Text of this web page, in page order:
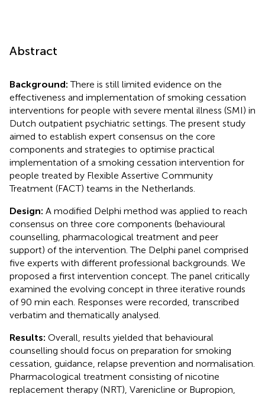
Abstract
Background:There is still limited evidence on the
effectiveness and implementation of smoking cessation
interventions for people with severe mental illness (SMI) in
Dutch outpatient psychiatric settings. The present study
aimed to establish expert consensus on the core
components and strategies to optimise practical
implementation of a smoking cessation intervention for
people treated by Flexible Assertive Community
Treatment (FACT) teams in the Netherlands.
Design: A modified Delphi method was applied to reach
consensus on three core components (behavioural
counselling, pharmacological treatment and peer
support) of the intervention. The Delphi panel comprised
five experts with different professional backgrounds. We
proposed a first intervention concept. The panel critically
examined the evolving concept in three iterative rounds
of 90 min each. Responses were recorded, transcribed
verbatim and thematically analysed.
Results: Overall, results yielded that behavioural
counselling should focus on preparation for smoking
cessation, guidance, relapse prevention and normalisation.
Pharmacological treatment consisting of nicotine
replacement therapy (NRT), Varenicline or Bupropion,